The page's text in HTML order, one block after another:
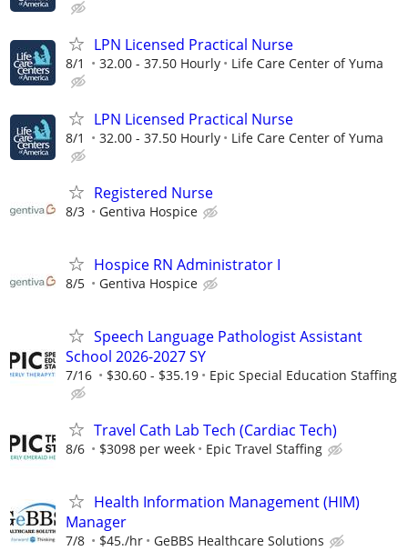
LPN Licensed Practical Nurse
8/1 32.00 - 37.50 Hourly Life Care Center of Yuma
LPN Licensed Practical Nurse
8/1 32.00 - 37.50 Hourly Life Care Center of Yuma
Registered Nurse
8/3 Gentiva Hospice
Hospice RN Administrator I
8/5 Gentiva Hospice
Speech Language Pathologist Assistant
School 2026-2027 SY
7/16 $30.60 - $35.19 Epic Special Education Staffing
Travel Cath Lab Tech (Cardiac Tech)
8/6 $3098 per week Epic Travel Staffing
Health Information Management (HIM)
Manager
7/8 $45./hr GeBBS Healthcare Solutions